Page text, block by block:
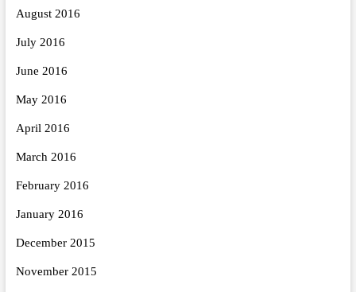
August 2016
July 2016
June 2016
May 2016
April 2016
March 2016
February 2016
January 2016
December 2015
November 2015